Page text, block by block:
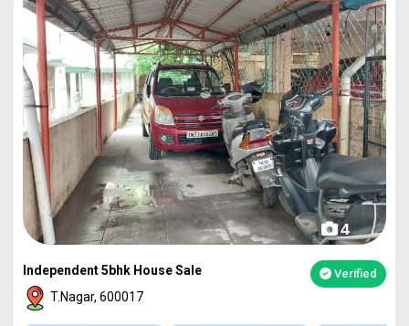
4
Independent 5bhk House Sale Verified
T.Nagar, 600017